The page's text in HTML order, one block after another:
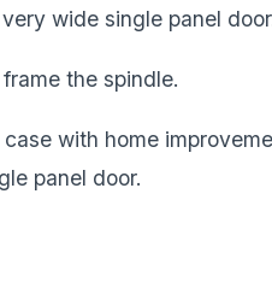
wide single panel
the spindle.
with home
panel door.